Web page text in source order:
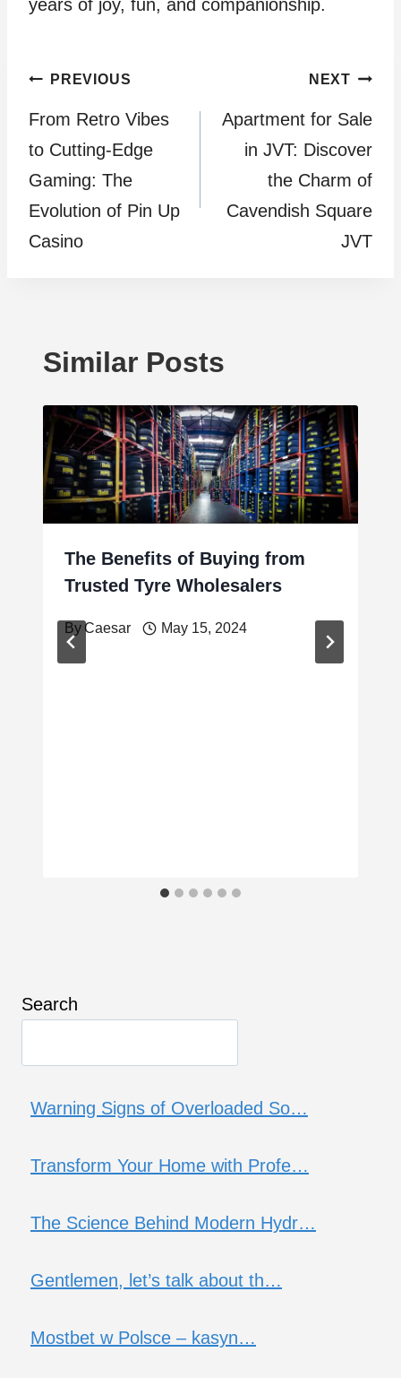
years of joy, fun, and companionship.
Post
navigation
PREVIOUS
From Retro Vibes
to Cutting-Edge
Gaming: The
Evolution of Pin Up
Casino
NEXT
Apartment for Sale
in JVT: Discover
the Charm of
Cavendish Square
JVT
Similar Posts
The Benefits of Buying from
Trusted Tyre Wholesalers
By Caesar May 15, 2024
Search
Warning Signs of Overloaded So…
Transform Your Home with Profe…
The Science Behind Modern Hydr…
Gentlemen, let’s talk about th…
Mostbet w Polsce – kasyn…